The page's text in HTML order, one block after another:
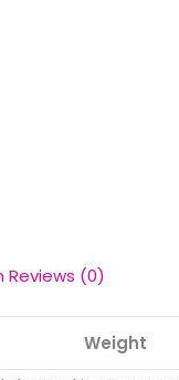
Reviews (0)
Weight